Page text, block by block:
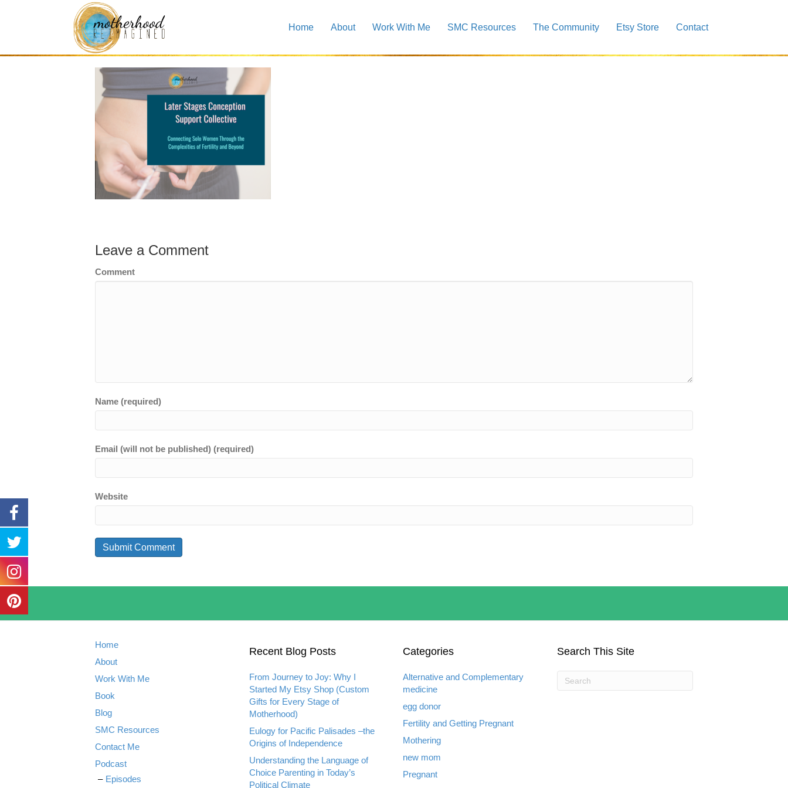
Home About Work With Me SMC Resources The Community Etsy Store Contact
later stages triers google business image
Leave a Comment
Comment
Name (required)
Email (will not be published) (required)
Website
Home
About
Work With Me
Book
Blog
SMC Resources
Contact Me
Podcast
Episodes
Recent Blog Posts
From Journey to Joy: Why I
Started My Etsy Shop (Custom
Gifts for Every Stage of
Motherhood)
Eulogy for Pacific Palisades –the
Origins of Independence
Understanding the Language of
Choice Parenting in Today’s
Political Climate
Categories
Alternative and Complementary
medicine
egg donor
Fertility and Getting Pregnant
Mothering
new mom
Pregnant
Search This Site